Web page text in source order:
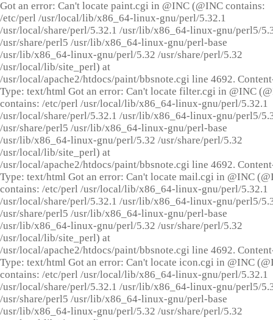
Got an error: Can't locate paint.cgi in @INC (@INC contains:
/etc/perl /usr/local/lib/x86_64-linux-gnu/perl/5.32.1
/usr/local/share/perl/5.32.1 /usr/lib/x86_64-linux-gnu/perl5/
/usr/share/perl5 /usr/lib/x86_64-linux-gnu/perl-base
/usr/lib/x86_64-linux-gnu/perl/5.32 /usr/share/perl/5.32
/usr/local/lib/site_perl) at
/usr/local/apache2/htdocs/paint/bbsnote.cgi line 4692.
Type: text/html Got an error: Can't locate filter.cgi in @INC
contains: /etc/perl /usr/local/lib/x86_64-linux-gnu/perl/5.32.1
/usr/local/share/perl/5.32.1 /usr/lib/x86_64-linux-gnu/perl5/
/usr/share/perl5 /usr/lib/x86_64-linux-gnu/perl-base
/usr/lib/x86_64-linux-gnu/perl/5.32 /usr/share/perl/5.32
/usr/local/lib/site_perl) at
/usr/local/apache2/htdocs/paint/bbsnote.cgi line 4692.
Type: text/html Got an error: Can't locate mail.cgi in @INC
contains: /etc/perl /usr/local/lib/x86_64-linux-gnu/perl/5.32.1
/usr/local/share/perl/5.32.1 /usr/lib/x86_64-linux-gnu/perl5/
/usr/share/perl5 /usr/lib/x86_64-linux-gnu/perl-base
/usr/lib/x86_64-linux-gnu/perl/5.32 /usr/share/perl/5.32
/usr/local/lib/site_perl) at
/usr/local/apache2/htdocs/paint/bbsnote.cgi line 4692.
Type: text/html Got an error: Can't locate icon.cgi in @INC
contains: /etc/perl /usr/local/lib/x86_64-linux-gnu/perl/5.32.1
/usr/local/share/perl/5.32.1 /usr/lib/x86_64-linux-gnu/perl5/
/usr/share/perl5 /usr/lib/x86_64-linux-gnu/perl-base
/usr/lib/x86_64-linux-gnu/perl/5.32 /usr/share/perl/5.32